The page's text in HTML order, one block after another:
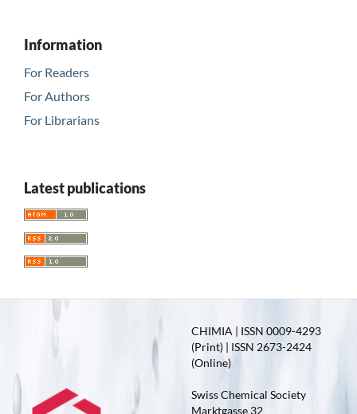
Information
For Readers
For Authors
For Librarians
Latest publications
CHIMIA | ISSN 0009-4293
(Print) | ISSN 2673-2424
(Online)
Swiss Chemical Society
Marktgasse 32